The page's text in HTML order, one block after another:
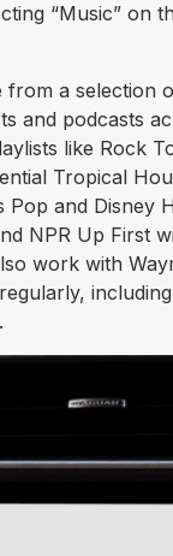
“Music” on
from a selection
and podcasts
like Rock
Tropical
Pop and Disney
NPR Up First
work with